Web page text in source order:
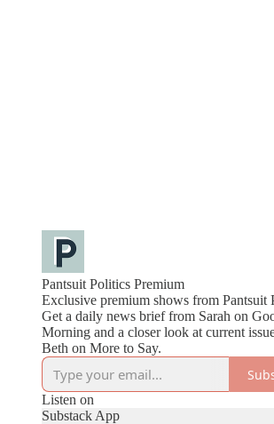
Pantsuit Politics Premium
Exclusive premium shows from Pantsuit
Get a daily news brief from Sarah on
Morning and a closer look at current
Beth on More to Say.
Listen on
Substack App